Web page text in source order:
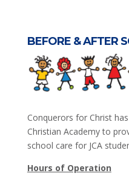
BEFORE & AFTER
Conquerors for Christ
Christian Academy to
school care for JCA
Hours of Operation